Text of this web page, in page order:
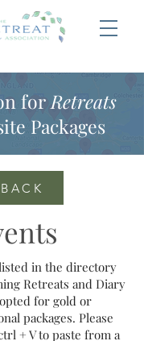
for Retreats
Packages
in the directory
Retreats and Diary
for gold or
packages. Please
+ V to paste from a